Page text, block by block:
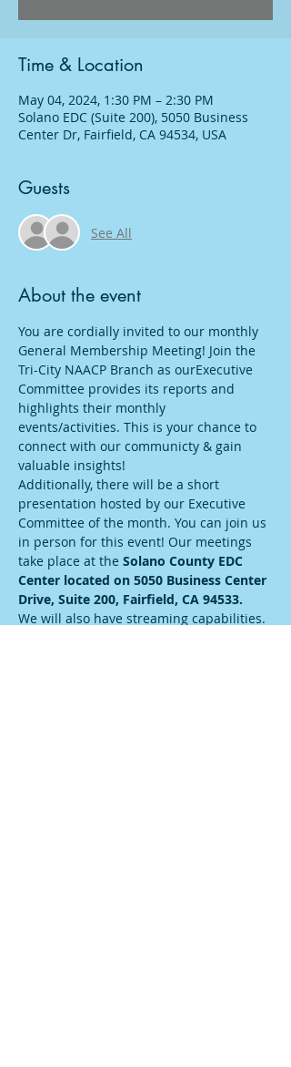
Time & Location
May 04, 2024, 1:30 PM – 2:30 PM
Solano EDC (Suite 200), 5050 Business
Center Dr, Fairfield, CA 94534, USA
Guests
See All
About the event
You are cordially invited to our monthly
General Membership Meeting! Join the
Tri-City NAACP Branch as ourExecutive
Committee provides its reports and
highlights their monthly
events/activities. This is your chance to
connect with our communicty & gain
valuable insights!
Additionally, there will be a short
presentation hosted by our Executive
Committee of the month. You can join us
in person for this event! Our meetings
take place at the Solano County EDC
Center located on 5050 Business Center
Drive, Suite 200, Fairfield, CA 94533.
We will also have streaming capabilities.